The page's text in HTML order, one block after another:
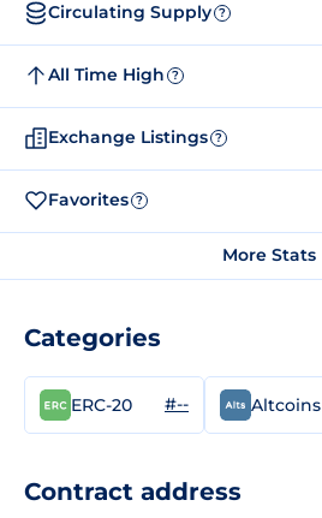
Circulating Supply ?
All Time High ?
Exchange Listings ?
Favorites ?
More Stats
Categories
ERC-20 #-- Altcoins
Contract address